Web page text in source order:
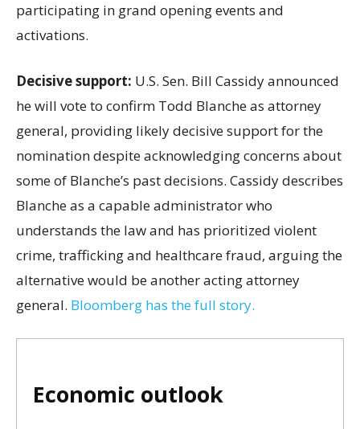
participating in grand opening events and
activations.
Decisive support: U.S. Sen. Bill Cassidy announced
he will vote to confirm Todd Blanche as attorney
general, providing likely decisive support for the
nomination despite acknowledging concerns about
some of Blanche’s past decisions. Cassidy describes
Blanche as a capable administrator who
understands the law and has prioritized violent
crime, trafficking and healthcare fraud, arguing the
alternative would be another acting attorney
general. Bloomberg has the full story.
Economic outlook